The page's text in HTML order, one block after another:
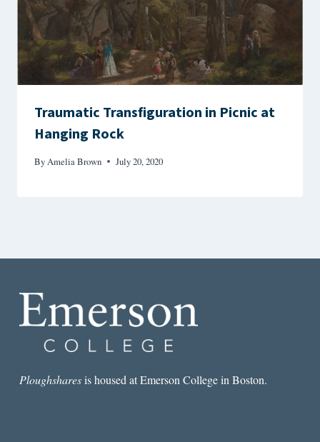
Traumatic Transfiguration in Picnic at
Hanging Rock
ByAmelia Brown July 20, 2020
Ploughsharesis housed at Emerson College in Boston.